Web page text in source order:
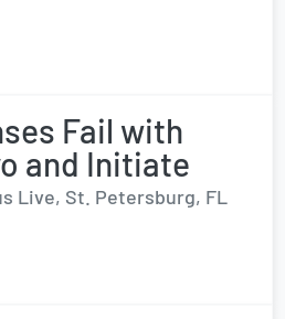
Fail with
and Initiate
Live, St. Petersburg, FL